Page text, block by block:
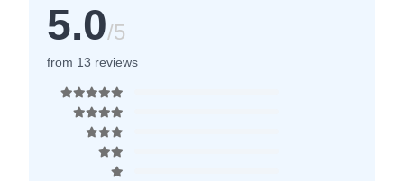
5.0/5
from 13 reviews